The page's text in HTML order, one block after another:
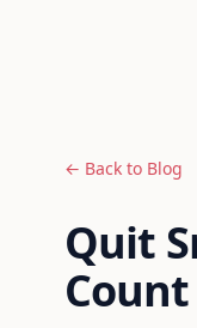
← Back to Blog
Quit
Count